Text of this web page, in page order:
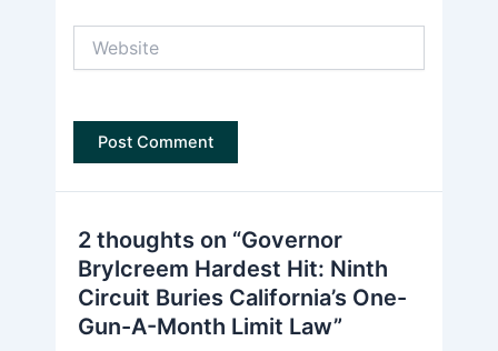
2 thoughts on “Governor
Brylcreem Hardest Hit: Ninth
Circuit Buries California’s One-
Gun-A-Month Limit Law”